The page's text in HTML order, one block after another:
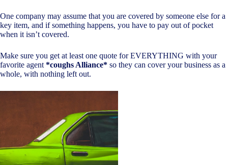
One company may assume that you are covered by someone else for a
key item, and if something happens, you have to pay out of pocket
when it isn’t covered.
Make sure you get at least one quote for EVERYTHING with your
favorite agent *coughs Alliance* so they can cover your business as a
whole, with nothing left out.